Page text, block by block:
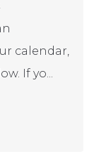
calendar,
If yo...